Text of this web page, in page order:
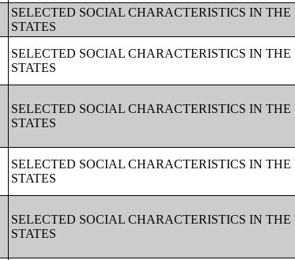
SELECTED SOCIAL CHARACTERISTICS IN
STATES
SELECTED SOCIAL CHARACTERISTICS IN
STATES
SELECTED SOCIAL CHARACTERISTICS IN
STATES
SELECTED SOCIAL CHARACTERISTICS IN
STATES
SELECTED SOCIAL CHARACTERISTICS IN
STATES